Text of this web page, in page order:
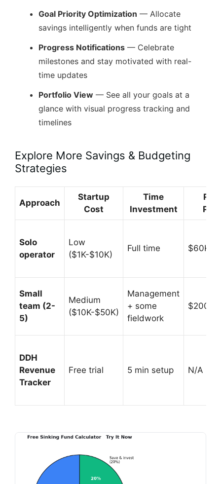
Goal Priority Optimization — Allocate
savings intelligently when funds are tight
Progress Notifications — Celebrate
milestones and stay motivated with real-
time updates
Portfolio View — See all your goals at a
glance with visual progress tracking and
timelines
Explore More Savings & Budgeting
Strategies
Approach
Startup
Cost
Time
Investment
Solo
operator
Low
($1K-$10K)
Full time $60K-
Small
team (2-
5)
Medium
($10K-$50K)
Management
+ some
fieldwork
$200K-
DDH
Revenue
Tracker
Free trial 5 min setup N/A